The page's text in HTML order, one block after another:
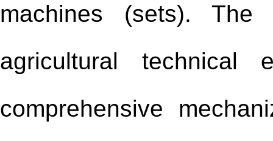
machines (sets).
agricultural
comprehensive